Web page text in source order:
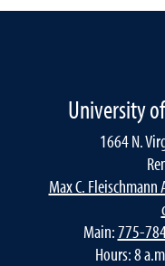
University
1664 N.
Max C.
Main:775-
Hours: 8